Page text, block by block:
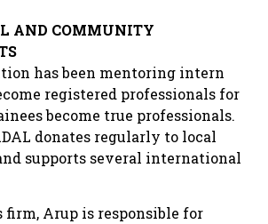
AND COMMUNITY
has been mentoring intern
registered professionals for
become true professionals.
donates regularly to local
supports several international
firm, Arup is responsible for